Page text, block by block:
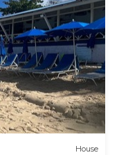
House